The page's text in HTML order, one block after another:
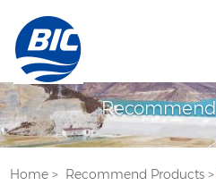
Home > Recommend Products >